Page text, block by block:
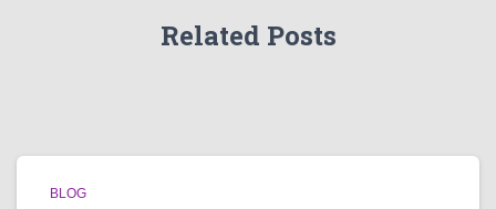
Related Posts
BLOG